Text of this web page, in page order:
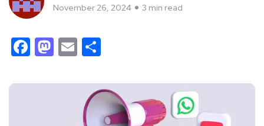
November 26, 2024 3 min read
Facebook
Mastodon
Email